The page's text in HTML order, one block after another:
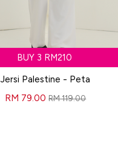
BUY 3 RM210
Jersi Palestine - Peta
RM 79.00RM 119.00